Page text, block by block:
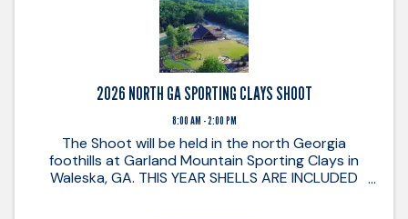
2026 NORTH GA SPORTING CLAYS SHOOT
8:00 AM - 2:00 PM
The Shoot will be held in the north Georgia
foothills at Garland Mountain Sporting Clays in
Waleska, GA. THIS YEAR SHELLS ARE INCLUDED